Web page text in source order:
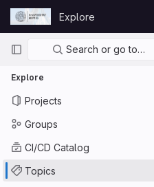
Skip to content
GitLab
Explore
Primary navigation
Search or go to…
Explore
Projects
Groups
CI/CD Catalog
Topics